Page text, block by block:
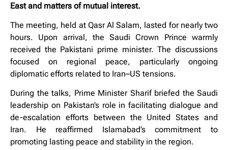
East and matters of mutual interest.
The meeting, held at Qasr Al Salam, lasted for nearly two
hours. Upon arrival, the Saudi Crown Prince warmly
received the Pakistani prime minister. The discussions
focused on regional peace, particularly ongoing
diplomatic efforts related to Iran–US tensions.
During the talks, Prime Minister Sharif briefed the Saudi
leadership on Pakistan’s role in facilitating dialogue and
de-escalation efforts between the United States and
Iran. He reaffirmed Islamabad’s commitment to
promoting lasting peace and stability in the region.